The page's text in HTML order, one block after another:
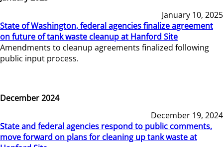
January 10, 2025
State of Washington, federal agencies finalize agreement
on future of tank waste cleanup at Hanford Site
Amendments to cleanup agreements finalized following
public input process.
December 2024
December 19, 2024
State and federal agencies respond to public comments,
move forward on plans for cleaning up tank waste at